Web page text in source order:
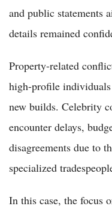
and public statements
details remained
Property-related
high-profile
new builds. Celebrity
encounter delays,
disagreements due to
specialized
In this case, the focus